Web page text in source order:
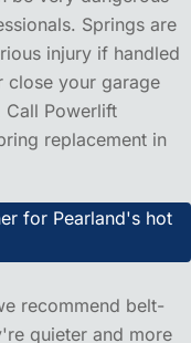
estimates for all
installations,
your garage door
price with no
cost in
door style, material,